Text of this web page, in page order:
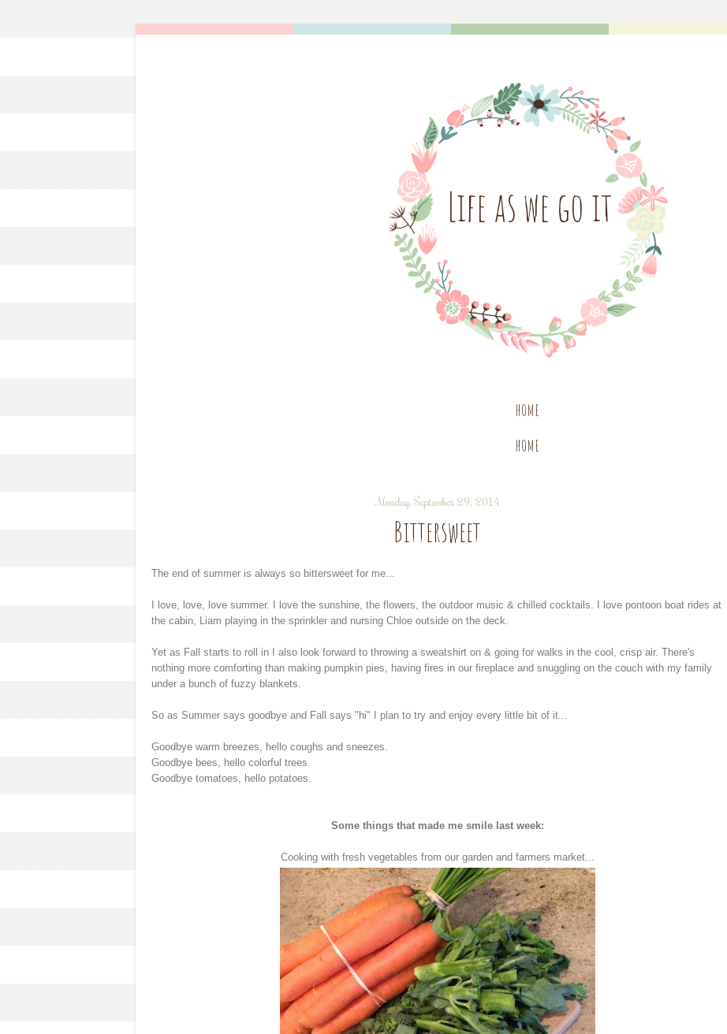
Life as we go it
HOME
HOME
Monday, September 29, 2014
Bittersweet
The end of summer is always so bittersweet for me...
I love, love, love summer. I love the sunshine, the flowers, the outdoor music & chilled cocktails. I love pontoon boat rides at
the cabin, Liam playing in the sprinkler and nursing Chloe outside on the deck.
Yet as Fall starts to roll in I also look forward to throwing a sweatshirt on & going for walks in the cool, crisp air. There's
nothing more comforting than making pumpkin pies, having fires in our fireplace and snuggling on the couch with my family
under a bunch of fuzzy blankets.
So as Summer says goodbye and Fall says "hi" I plan to try and enjoy every little bit of it...
Goodbye warm breezes, hello coughs and sneezes.
Goodbye bees, hello colorful trees.
Goodbye tomatoes, hello potatoes.
Some things that made me smile last week:
Cooking with fresh vegetables from our garden and farmers market...